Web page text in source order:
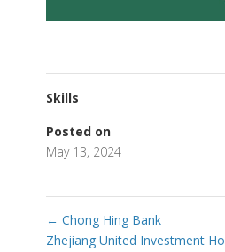
Skills
Posted on
May 13, 2024
← Chong Hing Bank
Zhejiang United Investment